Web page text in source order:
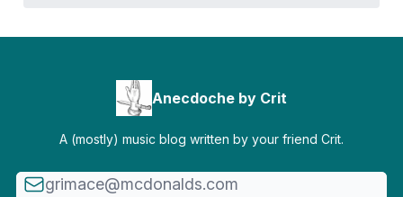
Anecdoche by Crit
A (mostly) music blog written by your friend Crit.